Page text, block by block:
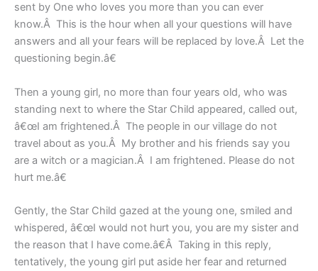
sent by One who loves you more than you can ever
know.Â This is the hour when all your questions will have
answers and all your fears will be replaced by love.Â Let the
questioning begin.â€
Then a young girl, no more than four years old, who was
standing next to where the Star Child appeared, called out,
â€œI am frightened.Â The people in our village do not
travel about as you.Â My brother and his friends say you
are a witch or a magician.Â I am frightened. Please do not
hurt me.â€
Gently, the Star Child gazed at the young one, smiled and
whispered, â€œI would not hurt you, you are my sister and
the reason that I have come.â€Â Taking in this reply,
tentatively, the young girl put aside her fear and returned